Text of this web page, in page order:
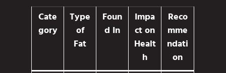
Cate
gory
Type
of
Fat
Foun
d In
Impa
ct on
Healt
h
Reco
mme
ndati
on